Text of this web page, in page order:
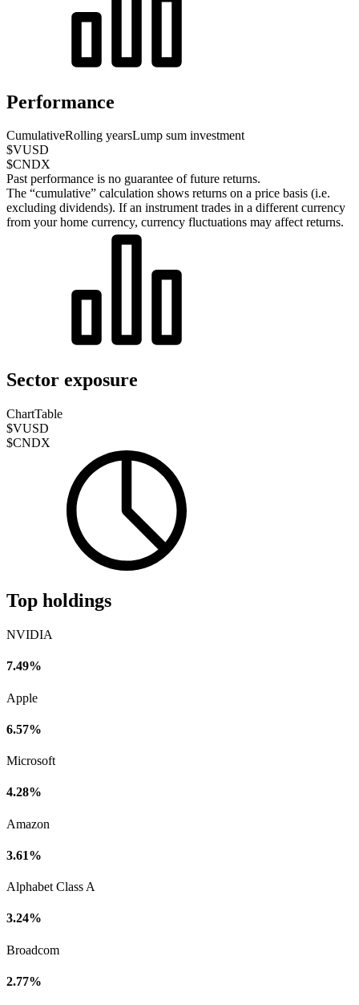
Performance
CumulativeRolling yearsLump sum investment
$VUSD
$CNDX
Past performance is no guarantee of future returns.
The “cumulative” calculation shows returns on a price basis (i.e.
excluding dividends). If an instrument trades in a different currency
from your home currency, currency fluctuations may affect returns.
Sector exposure
ChartTable
$VUSD
$CNDX
Top holdings
NVIDIA
7.49%
Apple
6.57%
Microsoft
4.28%
Amazon
3.61%
Alphabet Class A
3.24%
Broadcom
2.77%